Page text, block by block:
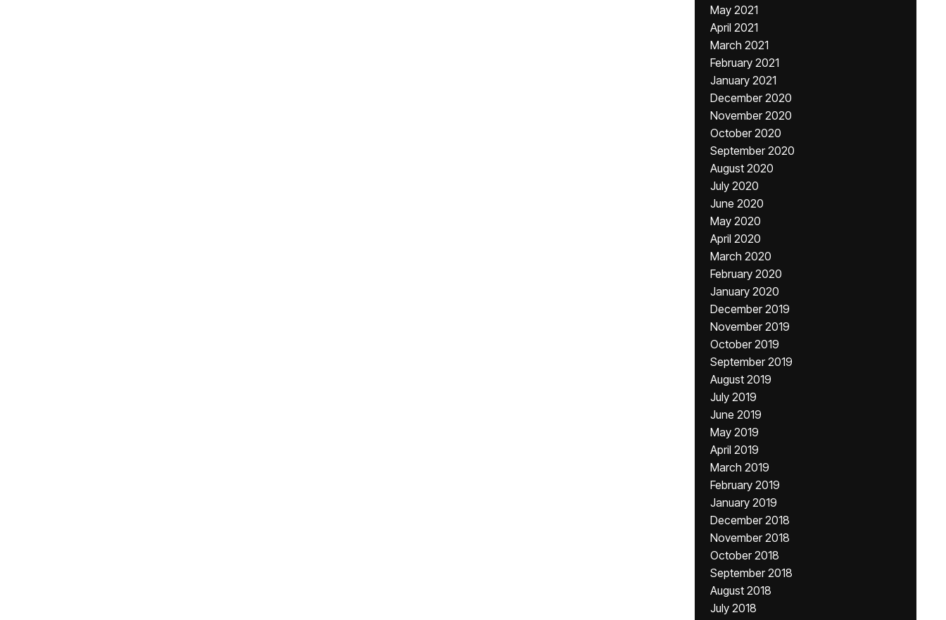
May 2021
April 2021
March 2021
February 2021
January 2021
December 2020
November 2020
October 2020
September 2020
August 2020
July 2020
June 2020
May 2020
April 2020
March 2020
February 2020
January 2020
December 2019
November 2019
October 2019
September 2019
August 2019
July 2019
June 2019
May 2019
April 2019
March 2019
February 2019
January 2019
December 2018
November 2018
October 2018
September 2018
August 2018
July 2018